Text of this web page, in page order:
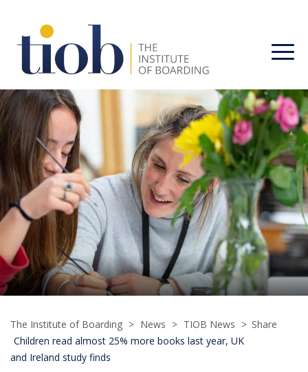
The Institute of Boarding > News > TIOB News >
Children read almost 25% more books last year, UK
and Ireland study finds
Share